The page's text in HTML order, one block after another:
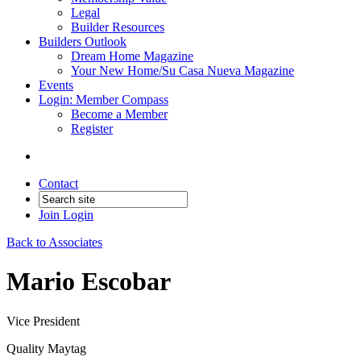
Legal
Builder Resources
Builders Outlook
Dream Home Magazine
Your New Home/Su Casa Nueva Magazine
Events
Login: Member Compass
Become a Member
Register
Contact
Join Login
Back to Associates
Mario Escobar
Vice President
Quality Maytag